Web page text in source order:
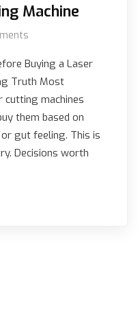
Machine
Buying a Laser
Truth Most
cutting machines
them based on
gut feeling. This is
Decisions worth